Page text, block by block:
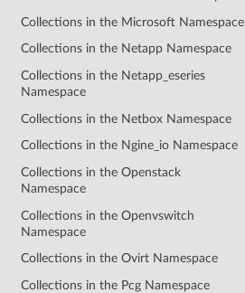
Collections in the Microsoft Namespace
Collections in the Netapp Namespace
Collections in the Netapp_eseries
Namespace
Collections in the Netbox Namespace
Collections in the Ngine_io Namespace
Collections in the Openstack
Namespace
Collections in the Openvswitch
Namespace
Collections in the Ovirt Namespace
Collections in the Pcg Namespace